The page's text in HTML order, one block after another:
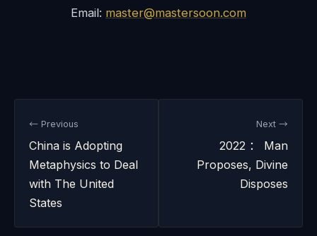
Email: master@mastersoon.com
← Previous
China is Adopting
Metaphysics to Deal
with The United
States
Next →
2022 ： Man
Proposes, Divine
Disposes